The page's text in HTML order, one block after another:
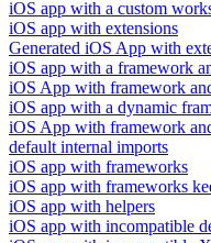
iOS app with a custom
iOS app with extensions
Generated iOS App with
iOS app with a framework
iOS App with framework
iOS app with a dynamic
iOS App with framework
default internal imports
iOS app with frameworks
iOS app with frameworks
iOS app with helpers
iOS app with incompatible